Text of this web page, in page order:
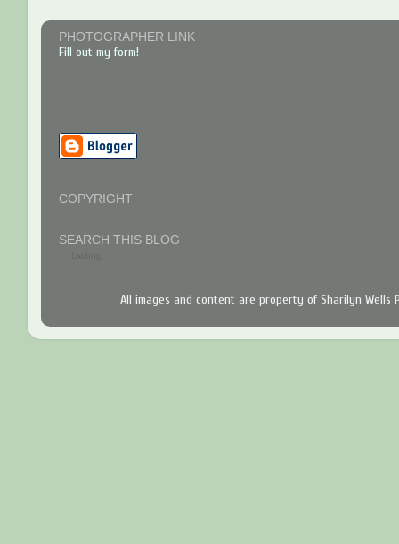
PHOTOGRAPHER LINK
Fill out my form!
COPYRIGHT
SEARCH THIS BLOG
All images and content are property of Sharilyn Wells